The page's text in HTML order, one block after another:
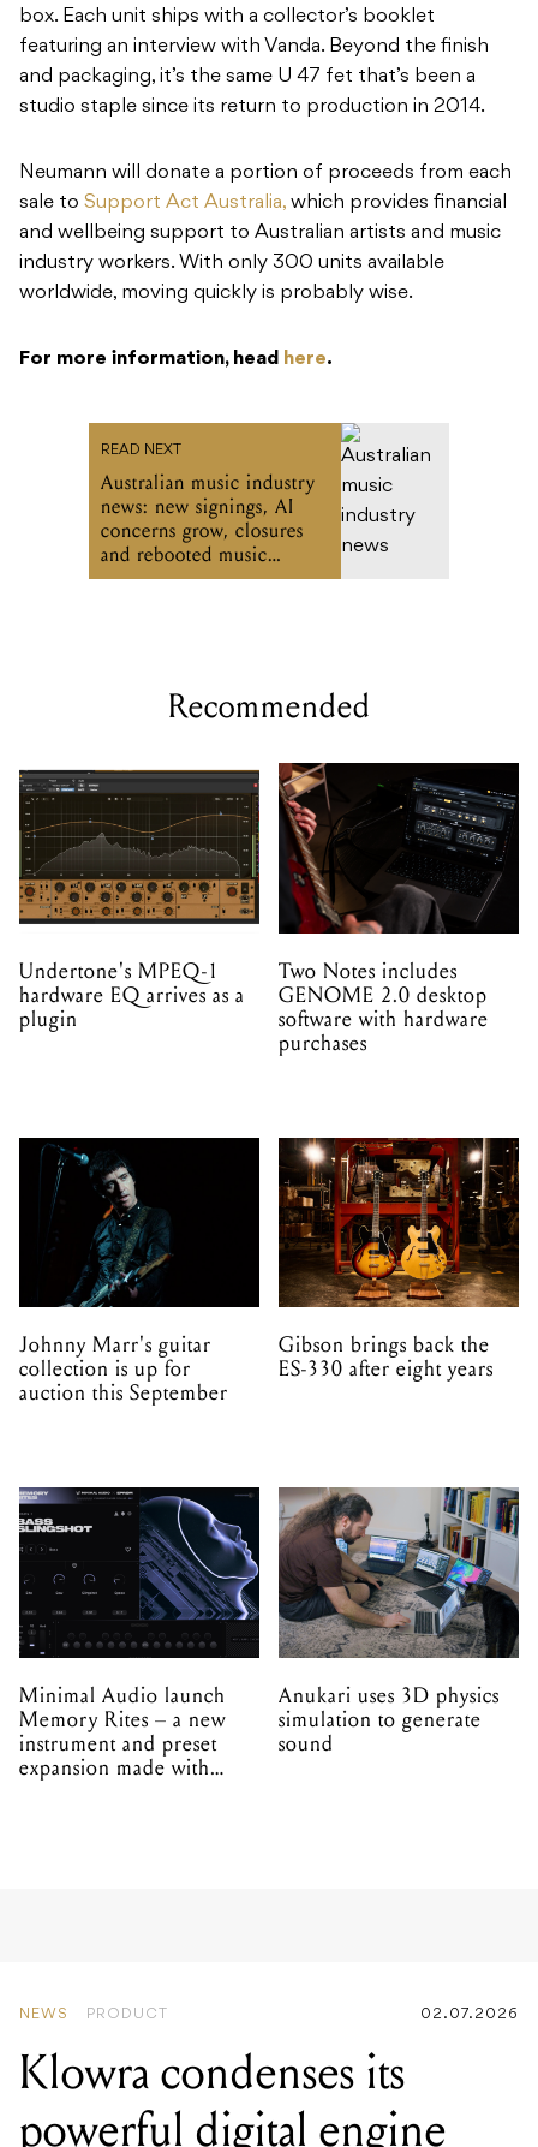
box. Each unit ships with a collector’s booklet
featuring an interview with Vanda. Beyond the finish
and packaging, it’s the same U 47 fet that’s been a
studio staple since its return to production in 2014.
Neumann will donate a portion of proceeds from each
sale to Support Act Australia, which provides financial
and wellbeing support to Australian artists and music
industry workers. With only 300 units available
worldwide, moving quickly is probably wise.
For more information, head here.
READ NEXT
Australian music industry
news: new signings, AI
concerns grow, closures
and rebooted music
venues
Recommended
Undertone's MPEQ-1
hardware EQ arrives as a
plugin
Two Notes includes
GENOME 2.0 desktop
software with hardware
purchases
Johnny Marr's guitar
collection is up for
auction this September
Gibson brings back the
ES-330 after eight years
Minimal Audio launch
Memory Rites – a new
instrument and preset
expansion made with
Anukari uses 3D physics
simulation to generate
sound
powerful digital engine
into a new compact pedal
series